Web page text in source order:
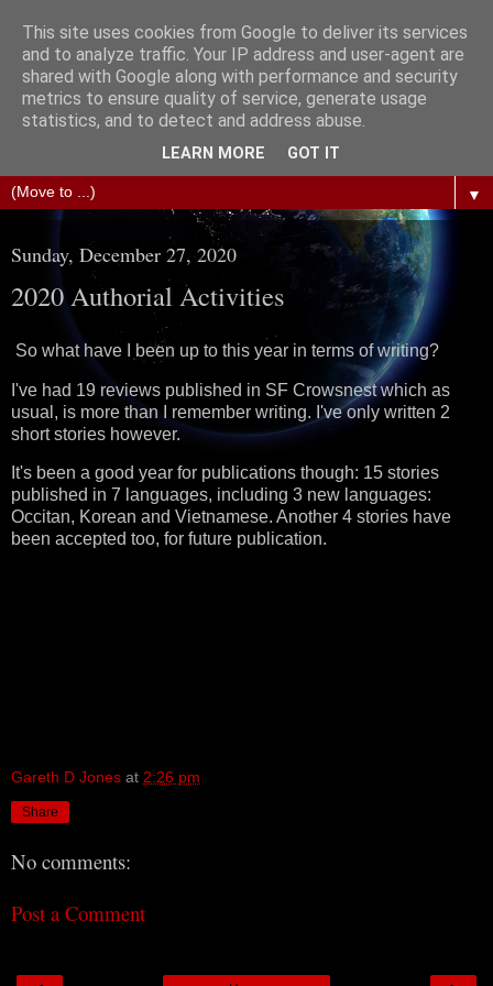
The Science of Fiction
Gareth D Jones: Unofficially the second most widely
▼
Sunday, December 27, 2020
2020 Authorial Activities
So what have I been up to this year in terms of writing?
I've had 19 reviews published in SF Crowsnest which as
usual, is more than I remember writing. I've only written 2
short stories however.
It's been a good year for publications though: 15 stories
published in 7 languages, including 3 new languages:
Occitan, Korean and Vietnamese. Another 4 stories have
been accepted too, for future publication.
Gareth D Jones at 2:26 pm
Share
No comments:
Post a Comment
This site uses cookies from Google to deliver its services
and to analyze traffic. Your IP address and user-agent are
shared with Google along with performance and security
metrics to ensure quality of service, generate usage
statistics, and to detect and address abuse.
LEARN MORE GOT IT